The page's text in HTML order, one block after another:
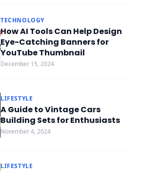
TECHNOLOGY
How AI Tools Can Help Design
Eye-Catching Banners for
YouTube Thumbnail
December 15, 2024
LIFESTYLE
A Guide to Vintage Cars
Building Sets for Enthusiasts
November 4, 2024
LIFESTYLE